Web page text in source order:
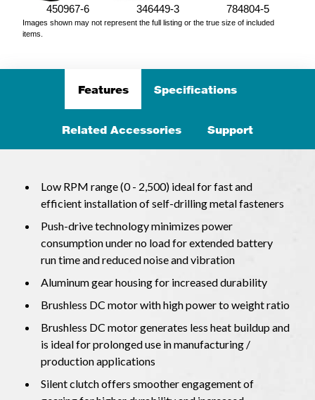
450967-6 346449-3 784804-5
Images shown may not represent the full listing or the true size of included
items.
Features Specifications
Related Accessories Support
Low RPM range (0 - 2,500) ideal for fast and
efficient installation of self-drilling metal fasteners
Push-drive technology minimizes power
consumption under no load for extended battery
run time and reduced noise and vibration
Aluminum gear housing for increased durability
Brushless DC motor with high power to weight ratio
Brushless DC motor generates less heat buildup and
is ideal for prolonged use in manufacturing /
production applications
Silent clutch offers smoother engagement of